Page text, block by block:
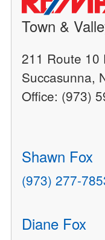
Town &
211 Route 10
Succasunna,
Office: (973)
Shawn Fox
(973) 277-
Diane Fox